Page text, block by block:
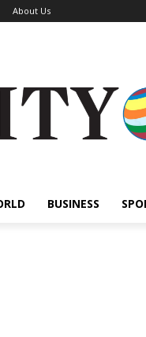
About Us
BUSINESS